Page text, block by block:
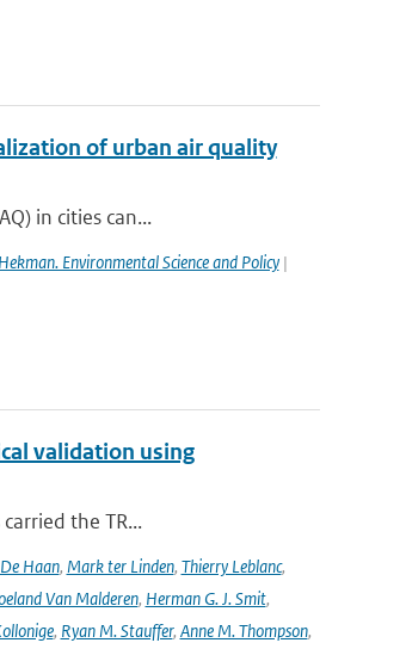
of urban air quality
in cities can...
Environmental Science and Policy|
validation using
the TR...
Haan, Mark ter Linden, Thierry Leblanc,
Van Malderen, Herman G. J. Smit,
, Ryan M. Stauffer, Anne M. Thompson,